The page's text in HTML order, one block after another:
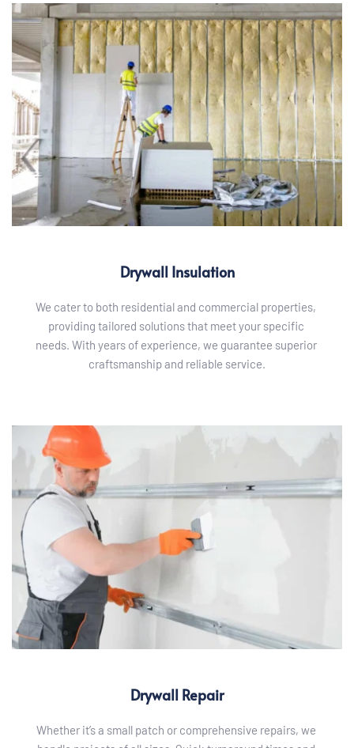
Drywall Insulation
We cater to both residential and commercial properties,
providing tailored solutions that meet your specific
needs. With years of experience, we guarantee superior
craftsmanship and reliable service.
Drywall Repair
Whether it’s a small patch or comprehensive repairs, we